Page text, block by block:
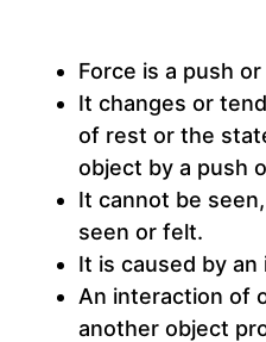
Force is a push
It changes or
of rest or the
object by a push
It cannot be
seen or felt.
It is caused by
An interaction of
another object